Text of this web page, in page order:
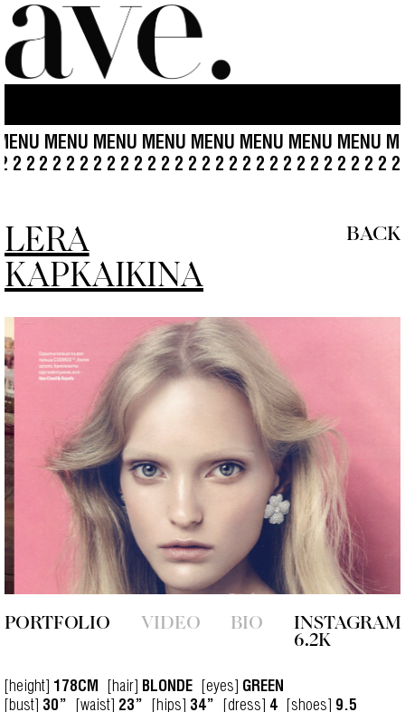
MENU MENU MENU MENU MENU MENU
2 2 2 2 2 2 2 2 2 2 2 2 2 2 2 2 2 2 2 2 2 2 2 2 2 2 2 2
LERA
KAPKAIKINA
BACK